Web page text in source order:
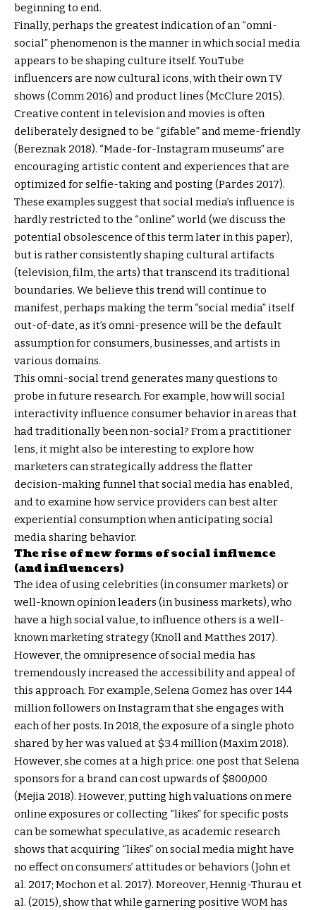
beginning to end.
Finally, perhaps the greatest indication of an “omni-
social” phenomenon is the manner in which social media
appears to be shaping culture itself. YouTube
influencers are now cultural icons, with their own TV
shows (Comm 2016) and product lines (McClure 2015).
Creative content in television and movies is often
deliberately designed to be “gifable” and meme-friendly
(Bereznak 2018). “Made-for-Instagram museums” are
encouraging artistic content and experiences that are
optimized for selfie-taking and posting (Pardes 2017).
These examples suggest that social media’s influence is
hardly restricted to the “online” world (we discuss the
potential obsolescence of this term later in this paper),
but is rather consistently shaping cultural artifacts
(television, film, the arts) that transcend its traditional
boundaries. We believe this trend will continue to
manifest, perhaps making the term “social media” itself
out-of-date, as it’s omni-presence will be the default
assumption for consumers, businesses, and artists in
various domains.
This omni-social trend generates many questions to
probe in future research. For example, how will social
interactivity influence consumer behavior in areas that
had traditionally been non-social? From a practitioner
lens, it might also be interesting to explore how
marketers can strategically address the flatter
decision-making funnel that social media has enabled,
and to examine how service providers can best alter
experiential consumption when anticipating social
media sharing behavior.
The rise of new forms of social influence
(and influencers)
The idea of using celebrities (in consumer markets) or
well-known opinion leaders (in business markets), who
have a high social value, to influence others is a well-
known marketing strategy (Knoll and Matthes 2017).
However, the omnipresence of social media has
tremendously increased the accessibility and appeal of
this approach. For example, Selena Gomez has over 144
million followers on Instagram that she engages with
each of her posts. In 2018, the exposure of a single photo
shared by her was valued at $3.4 million (Maxim 2018).
However, she comes at a high price: one post that Selena
sponsors for a brand can cost upwards of $800,000
(Mejia 2018). However, putting high valuations on mere
online exposures or collecting “likes” for specific posts
can be somewhat speculative, as academic research
shows that acquiring “likes” on social media might have
no effect on consumers’ attitudes or behaviors (John et
al. 2017; Mochon et al. 2017). Moreover, Hennig-Thurau et
al. (2015), show that while garnering positive WOM has